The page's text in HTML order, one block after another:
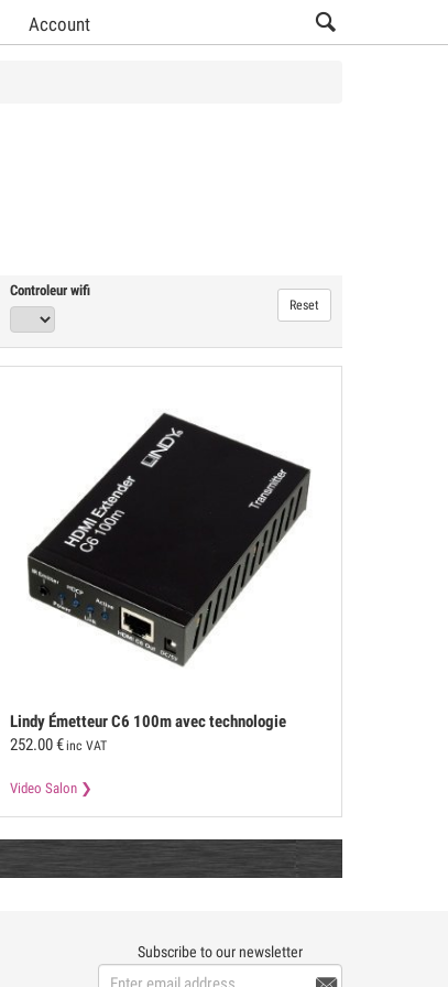
Account
Controleur wifi
Reset
LindyÉmetteur C6 100m avec technologie
HDBaseT
252.00€ inc VAT
Video Salon
Subscribe to our newsletter